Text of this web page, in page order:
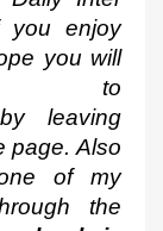
you enjoy
you will
to
by leaving
page. Also
of my
the